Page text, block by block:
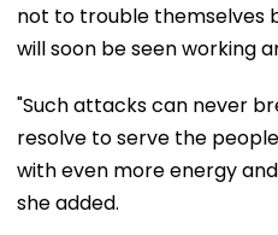
not to trouble themselves
will soon be seen working
"Such attacks can never
resolve to serve the
with even more energy
she added.